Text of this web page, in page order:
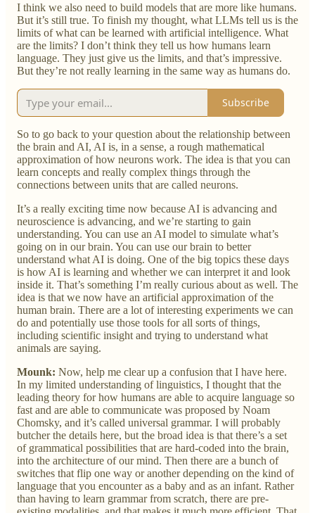
I think we also need to build models that are more like humans.
But it’s still true. To finish my thought, what LLMs tell us is the
limits of what can be learned with artificial intelligence. What
are the limits? I don’t think they tell us how humans learn
language. They just give us the limits, and that’s impressive.
But they’re not really learning in the same way as humans do.
Subscribe
So to go back to your question about the relationship between
the brain and AI, AI is, in a sense, a rough mathematical
approximation of how neurons work. The idea is that you can
learn concepts and really complex things through the
connections between units that are called neurons.
It’s a really exciting time now because AI is advancing and
neuroscience is advancing, and we’re starting to gain
understanding. You can use an AI model to simulate what’s
going on in our brain. You can use our brain to better
understand what AI is doing. One of the big topics these days
is how AI is learning and whether we can interpret it and look
inside it. That’s something I’m really curious about as well. The
idea is that we now have an artificial approximation of the
human brain. There are a lot of interesting experiments we can
do and potentially use those tools for all sorts of things,
including scientific insight and trying to understand what
animals are saying.
Mounk: Now, help me clear up a confusion that I have here.
In my limited understanding of linguistics, I thought that the
leading theory for how humans are able to acquire language so
fast and are able to communicate was proposed by Noam
Chomsky, and it’s called universal grammar. I will probably
butcher the details here, but the broad idea is that there’s a set
of grammatical possibilities that are hard-coded into the brain,
into the architecture of our mind. Then there are a bunch of
switches that flip one way or another depending on the kind of
language that you encounter as a baby and as an infant. Rather
than having to learn grammar from scratch, there are pre-